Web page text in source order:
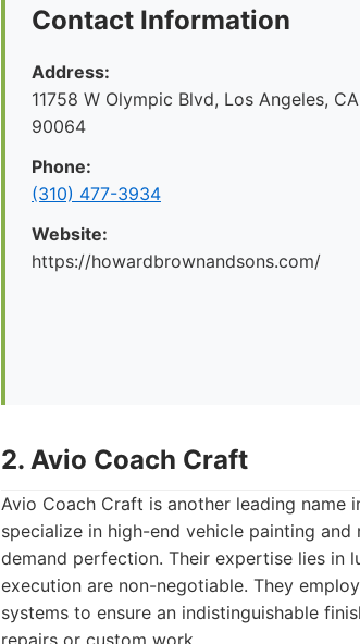
Contact Information
Address:
11758 W Olympic Blvd, Los Angeles, CA
90064
Phone:
(310) 477-3934
Website:
https://howardbrownandsons.com/
2. Avio Coach Craft
Avio Coach Craft is another leading name
specialize in high-end vehicle painting
demand perfection. Their expertise lies in
execution are non-negotiable. They
systems to ensure an indistinguishable
repairs or custom work.